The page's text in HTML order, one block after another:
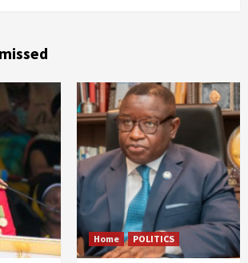
Home POLITICS